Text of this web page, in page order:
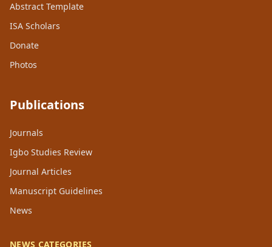
Abstract Template
ISA Scholars
Donate
Photos
Publications
Journals
Igbo Studies Review
Journal Articles
Manuscript Guidelines
News
NEWS CATEGORIES